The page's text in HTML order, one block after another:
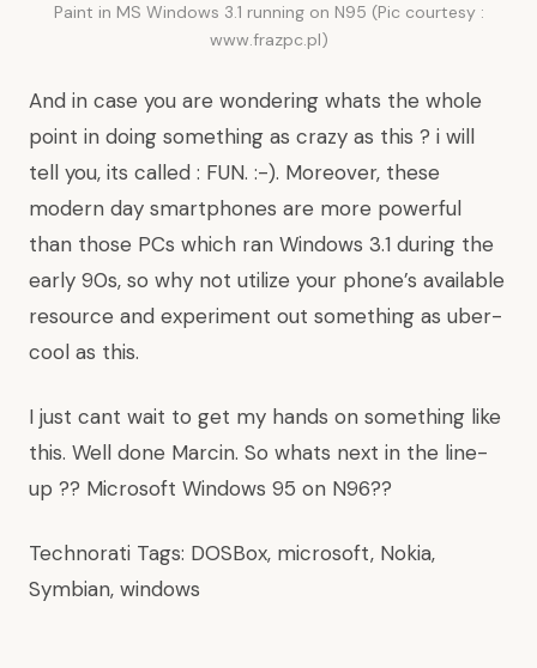
Paint in MS Windows 3.1 running on N95 (Pic courtesy :
www.frazpc.pl)
And in case you are wondering whats the whole
point in doing something as crazy as this ? i will
tell you, its called : FUN. :-). Moreover, these
modern day smartphones are more powerful
than those PCs which ran Windows 3.1 during the
early 90s, so why not utilize your phone’s available
resource and experiment out something as uber-
cool as this.
I just cant wait to get my hands on something like
this. Well done Marcin. So whats next in the line-
up ?? Microsoft Windows 95 on N96??
Technorati Tags: DOSBox, microsoft, Nokia,
Symbian, windows